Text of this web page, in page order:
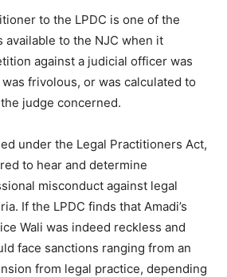
to the LPDC is one of the
available to the NJC when it
against a judicial officer was
frivolous, or was calculated to
judge concerned.
under the Legal Practitioners Act,
to hear and determine
misconduct against legal
If the LPDC finds that Amadi’s
Wali was indeed reckless and
face sanctions ranging from an
from legal practice, depending